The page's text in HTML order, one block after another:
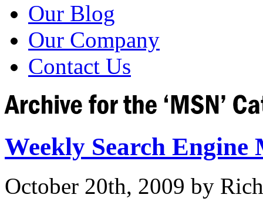
Our Blog
Our Company
Contact Us
Weekly Search Engine
October 20th, 2009 by